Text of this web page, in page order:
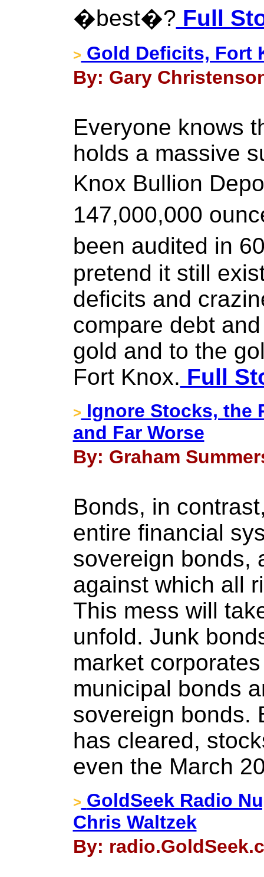
�best�? Full
> Gold Deficits, Fort
By: Gary
Everyone knows
holds a massive
Knox Bullion
147,000,000
been audited in
pretend it still
deficits and
compare debt
gold and to the
Fort Knox. Full
> Ignore Stocks, the
and Far Worse
By: Graham
Bonds, in
entire financial
sovereign bonds,
against which all
This mess will
unfold. Junk
market
municipal bonds
sovereign bonds.
has cleared,
even the March
> GoldSeek Radio
Chris Waltzek
By: